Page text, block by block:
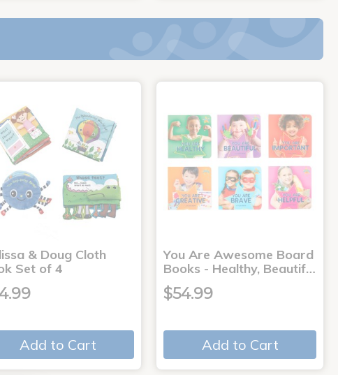
& Doug Cloth
Set of 4
Add to Cart
You Are Awesome Board
Books - Healthy, Beautif…
$54.99
Add to Cart